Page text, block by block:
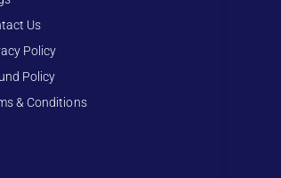
Us
Policy
Policy
& Conditions